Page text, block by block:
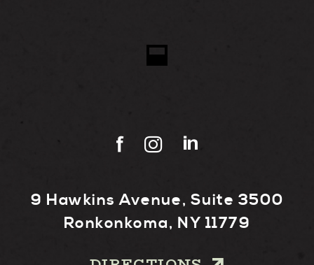
9 Hawkins Avenue, Suite 3500
Ronkonkoma, NY 11779